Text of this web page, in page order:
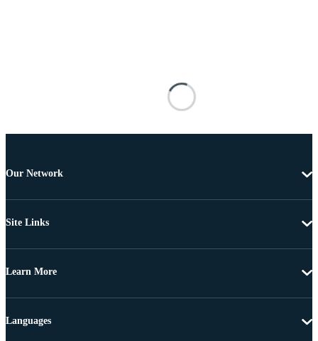
Our Network
Site Links
Learn More
Languages